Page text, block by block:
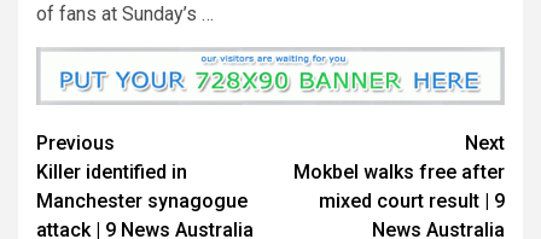
of fans at Sunday’s …
Previous
Killer identified in
Manchester synagogue
attack | 9 News Australia
Next
Mokbel walks free after
mixed court result | 9
News Australia